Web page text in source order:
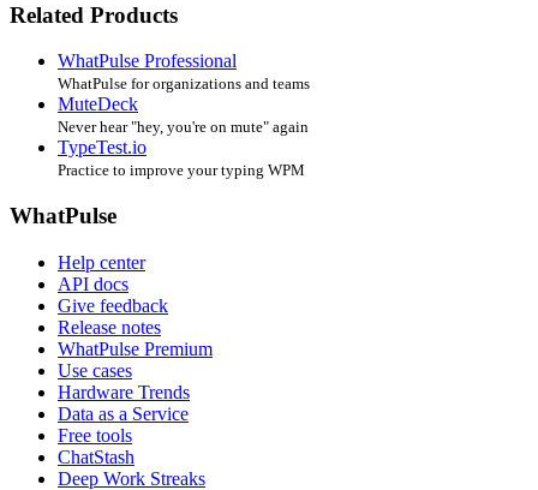
Related Products
WhatPulse Professional
WhatPulse for organizations and teams
MuteDeck
Never hear "hey, you're on mute" again
TypeTest.io
Practice to improve your typing WPM
WhatPulse
Help center
API docs
Give feedback
Release notes
WhatPulse Premium
Use cases
Hardware Trends
Data as a Service
Free tools
ChatStash
Deep Work Streaks